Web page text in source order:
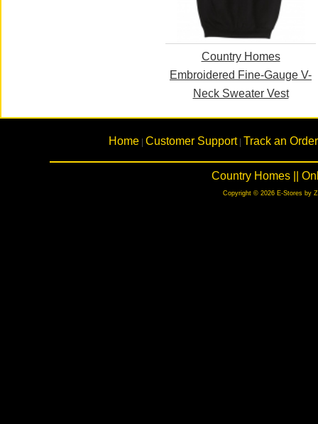
Country Homes
Embroidered Fine-Gauge V-
Neck Sweater Vest
Home Customer Support| Track an Order
Country Homes ||
Copyright © 2026 E-Stores